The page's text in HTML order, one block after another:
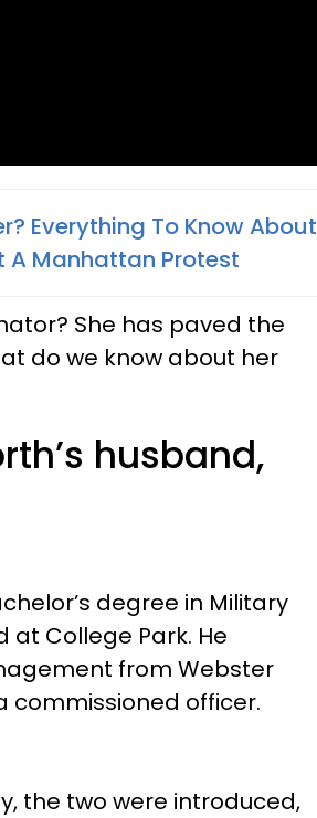
Everything To Know About
A Manhattan Protest
She has paved the
do we know about her
husband,
degree in Military
at College Park. He
from Webster
commissioned officer.
the two were introduced,